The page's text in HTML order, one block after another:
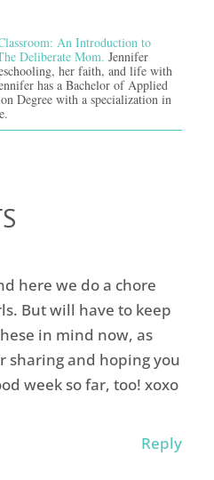
An Introduction to
Deliberate Mom. Jennifer
her faith, and life with
has a Bachelor of Applied
Degree with a specialization in
here we do a chore
But will have to keep
in mind now, as
sharing and hoping you
week so far, too! xoxo
Reply